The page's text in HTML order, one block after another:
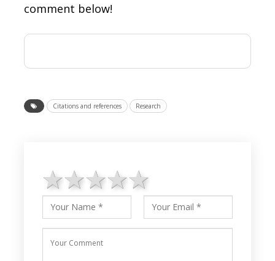
comment below!
Citations and references Research
4 stars
3 stars
2 stars
1 star